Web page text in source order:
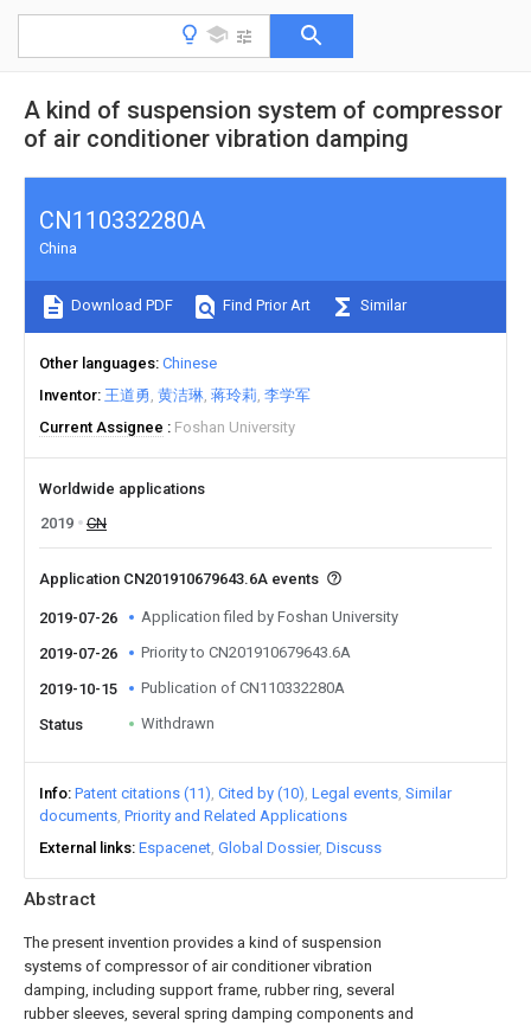
A kind of suspension system of compressor
of air conditioner vibration damping
Abstract
The present invention provides a kind of suspension
systems of compressor of air conditioner vibration
damping, including support frame, rubber ring, several
rubber sleeves, several spring damping components and
CN110332280A
China
Download PDF Find Prior Art Similar
Other languages Chinese
Inventor 王道勇 黄洁琳 蒋玲莉 李学军
Current Assignee
Foshan University
Worldwide applications
2019
CN
Application CN201910679643.6A events
2019-07-26 Application filed by Foshan University
2019-07-26 Priority to CN201910679643.6A
2019-10-15 Publication of CN110332280A
Status Withdrawn
Info Patent citations (11) Cited by (10) Legal events Similar
documents Priority and Related Applications
External links Espacenet Global Dossier Discuss